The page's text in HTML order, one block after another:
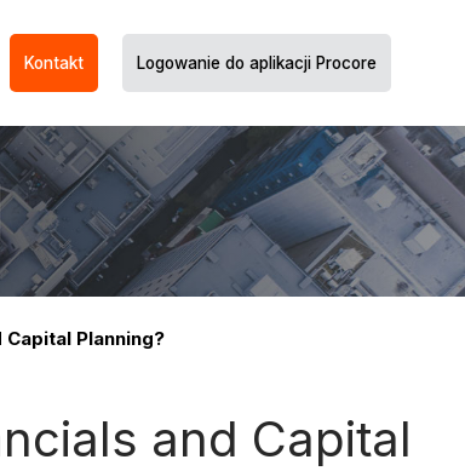
Kontakt Logowanie do aplikacji Procore
Planning?
and Capital